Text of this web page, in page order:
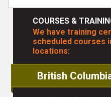
COURSES &
We have training
scheduled courses
locations:
British